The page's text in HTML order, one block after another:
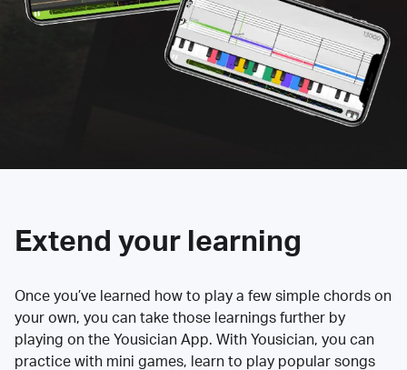
Extend your learning
Once you’ve learned how to play a few simple chords on
your own, you can take those learnings further by
playing on the Yousician App. With Yousician, you can
practice with mini games, learn to play popular songs